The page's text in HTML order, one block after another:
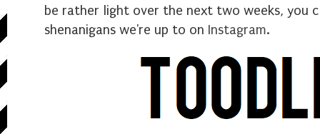
be rather light over the next two weeks, you
shenanigans we're up to on Instagram.